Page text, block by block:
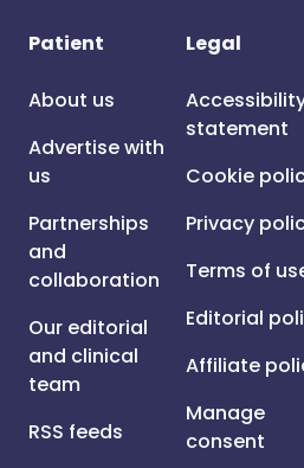
Patient
About us
Advertise with
us
Partnerships
and
collaboration
Our editorial
and clinical
team
RSS feeds
Legal
statement
Cookie
Privacy
Terms of
Editorial
Affiliate
Manage
consent